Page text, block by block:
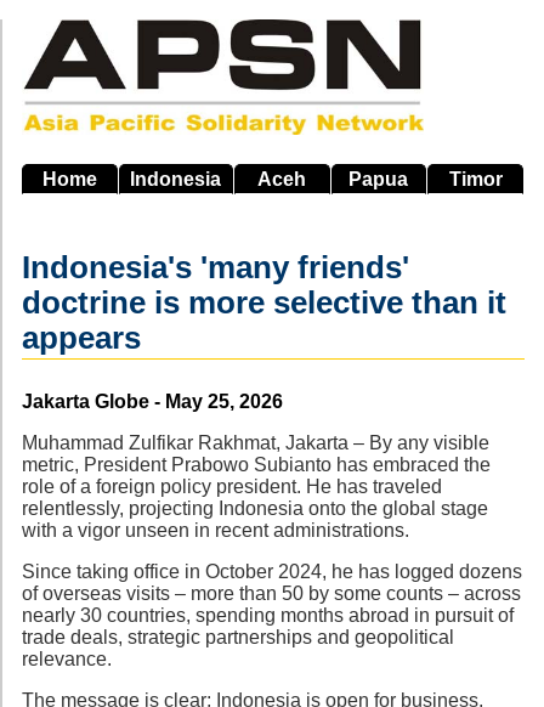
main
navigation
Home Indonesia Aceh Papua Timor
Indonesia's 'many friends'
doctrine is more selective than it
appears
Source
Jakarta Globe - May 25, 2026
Muhammad Zulfikar Rakhmat, Jakarta – By any visible
metric, President Prabowo Subianto has embraced the
role of a foreign policy president. He has traveled
relentlessly, projecting Indonesia onto the global stage
with a vigor unseen in recent administrations.
Since taking office in October 2024, he has logged dozens
of overseas visits – more than 50 by some counts – across
nearly 30 countries, spending months abroad in pursuit of
trade deals, strategic partnerships and geopolitical
relevance.
The message is clear: Indonesia is open for business,